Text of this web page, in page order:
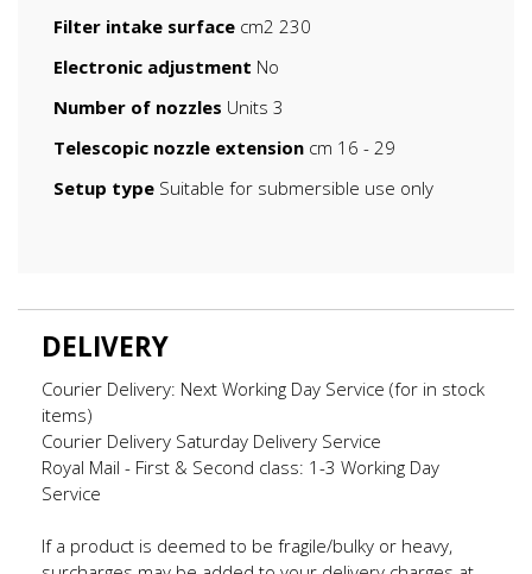
Filter intake surface cm2 230
Electronic adjustment No
Number of nozzles Units 3
Telescopic nozzle extension cm 16 - 29
Setup type Suitable for submersible use only
DELIVERY
Courier Delivery: Next Working Day Service (for in stock
items)
Courier Delivery Saturday Delivery Service
Royal Mail - First & Second class: 1-3 Working Day
Service
If a product is deemed to be fragile/bulky or heavy,